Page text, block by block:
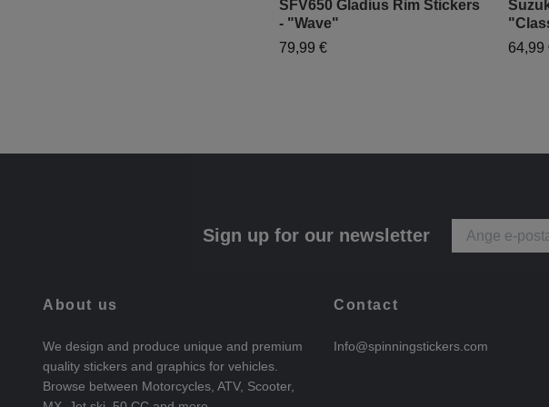
SFV650 Gladius Rim Stickers
- "Wave"
79,99 €
64,99
Sign up for our newsletter
About us
We design and produce unique and premium
quality stickers and graphics for vehicles.
Browse between Motorcycles, ATV, Scooter,
Contact
Info@spinningstickers.com